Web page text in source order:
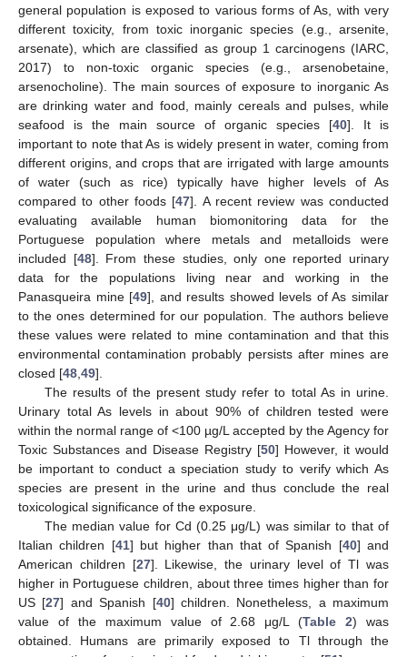
general population is exposed to various forms of As, with very
different toxicity, from toxic inorganic species (e.g., arsenite,
arsenate), which are classified as group 1 carcinogens (IARC,
2017) to non-toxic organic species (e.g., arsenobetaine,
arsenocholine). The main sources of exposure to inorganic As
are drinking water and food, mainly cereals and pulses, while
seafood is the main source of organic species [40]. It is
important to note that As is widely present in water, coming from
different origins, and crops that are irrigated with large amounts
of water (such as rice) typically have higher levels of As
compared to other foods [47]. A recent review was conducted
evaluating available human biomonitoring data for the
Portuguese population where metals and metalloids were
included [48]. From these studies, only one reported urinary
data for the populations living near and working in the
Panasqueira mine [49], and results showed levels of As similar
to the ones determined for our population. The authors believe
these values were related to mine contamination and that this
environmental contamination probably persists after mines are
closed [48,49].
The results of the present study refer to total As in urine.
Urinary total As levels in about 90% of children tested were
within the normal range of <100 µg/L accepted by the Agency for
Toxic Substances and Disease Registry [50] However, it would
be important to conduct a speciation study to verify which As
species are present in the urine and thus conclude the real
toxicological significance of the exposure.
The median value for Cd (0.25 μg/L) was similar to that of
Italian children [41] but higher than that of Spanish [40] and
American children [27]. Likewise, the urinary level of Tl was
higher in Portuguese children, about three times higher than for
US [27] and Spanish [40] children. Nonetheless, a maximum
value of the maximum value of 2.68 μg/L (Table 2) was
obtained. Humans are primarily exposed to Tl through the